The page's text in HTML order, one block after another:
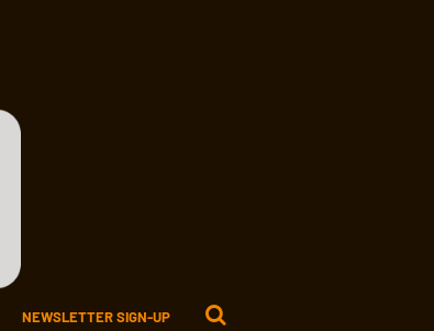
NEWSLETTER SIGN-UP